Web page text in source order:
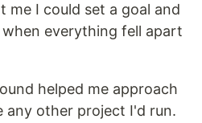
me I could set a goal and
everything fell apart
helped me approach
any other project I'd run.